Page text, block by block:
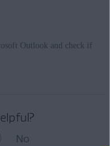
Outlook and check if
No